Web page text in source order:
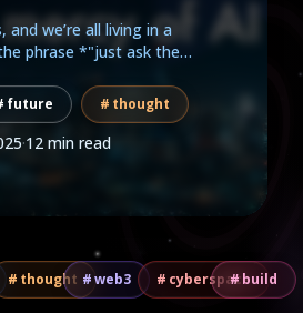
and we’re all living in a
phrase *"just ask the
future thought
·12 min read
thought web3 cyberspacebuild